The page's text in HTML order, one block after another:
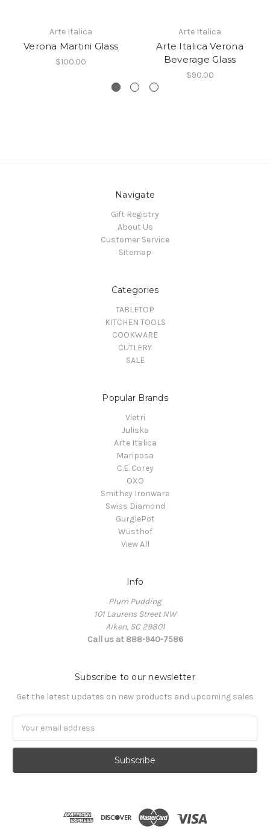
Arte Italica
Verona Martini Glass
$100.00
Arte Italica
Arte Italica Verona
Beverage Glass
$90.00
Navigate
Gift Registry
About Us
Customer Service
Sitemap
Categories
TABLETOP
KITCHEN TOOLS
COOKWARE
CUTLERY
SALE
Popular Brands
Vietri
Juliska
Arte Italica
Mariposa
C.E. Corey
OXO
Smithey Ironware
Swiss Diamond
GurglePot
Wüsthof
View All
Info
Plum Pudding
101 Laurens Street NW
Aiken, SC 29801
Call us at 888-940-7586
Subscribe to our newsletter
Get the latest updates on new products and upcoming sales